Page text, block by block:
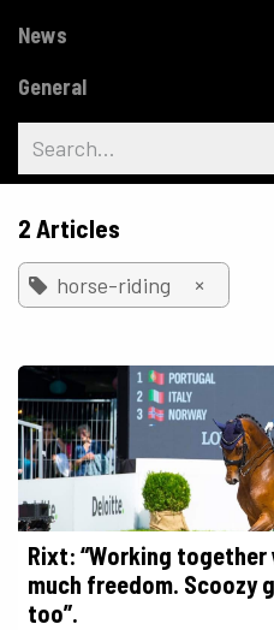
News
General
2 Articles
horse-riding ×
Rixt: “Working
much freedom. Scoozy
too”.